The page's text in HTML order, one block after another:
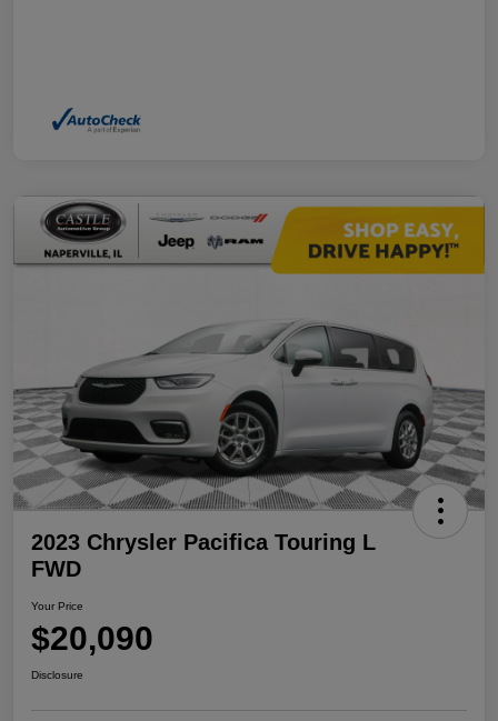
2023 Chrysler Pacifica Touring L
FWD
Your Price
$20,090
Disclosure